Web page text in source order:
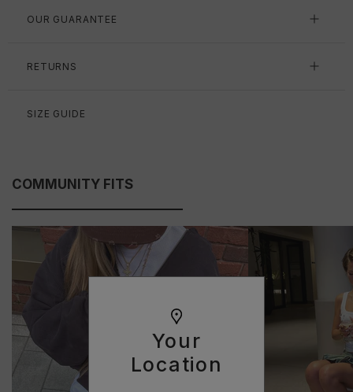
Your
Location
OUR GUARANTEE
RETURNS
SIZE GUIDE
COMMUNITY FITS